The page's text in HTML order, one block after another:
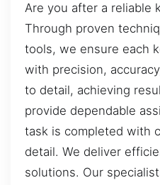
Are you after a reliable
Through proven
tools, we ensure each
with precision,
to detail, achieving
provide dependable
task is completed with
detail. We deliver
solutions. Our